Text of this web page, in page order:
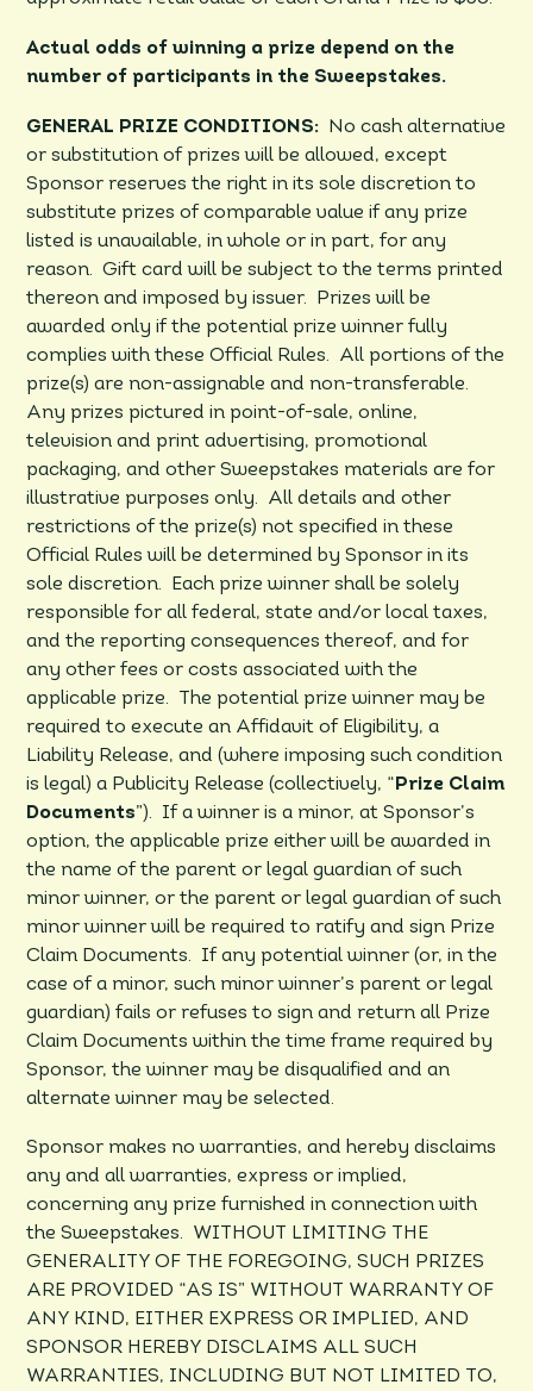
Actual odds of winning a prize depend on the
number of participants in the Sweepstakes.
GENERAL PRIZE CONDITIONS: No cash alternative
or substitution of prizes will be allowed, except
Sponsor reserves the right in its sole discretion to
substitute prizes of comparable value if any prize
listed is unavailable, in whole or in part, for any
reason. Gift card will be subject to the terms printed
thereon and imposed by issuer. Prizes will be
awarded only if the potential prize winner fully
complies with these Official Rules. All portions of the
prize(s) are non-assignable and non-transferable.
Any prizes pictured in point-of-sale, online,
television and print advertising, promotional
packaging, and other Sweepstakes materials are for
illustrative purposes only. All details and other
restrictions of the prize(s) not specified in these
Official Rules will be determined by Sponsor in its
sole discretion. Each prize winner shall be solely
responsible for all federal, state and/or local taxes,
and the reporting consequences thereof, and for
any other fees or costs associated with the
applicable prize. The potential prize winner may be
required to execute an Affidavit of Eligibility, a
Liability Release, and (where imposing such condition
is legal) a Publicity Release (collectively, “ Prize Claim
Documents”). If a winner is a minor, at Sponsor’s
option, the applicable prize either will be awarded in
the name of the parent or legal guardian of such
minor winner, or the parent or legal guardian of such
minor winner will be required to ratify and sign Prize
Claim Documents. If any potential winner (or, in the
case of a minor, such minor winner’s parent or legal
guardian) fails or refuses to sign and return all Prize
Claim Documents within the time frame required by
Sponsor, the winner may be disqualified and an
alternate winner may be selected.
Sponsor makes no warranties, and hereby disclaims
any and all warranties, express or implied,
concerning any prize furnished in connection with
the Sweepstakes. WITHOUT LIMITING THE
GENERALITY OF THE FOREGOING, SUCH PRIZES
ARE PROVIDED “AS IS” WITHOUT WARRANTY OF
ANY KIND, EITHER EXPRESS OR IMPLIED, AND
SPONSOR HEREBY DISCLAIMS ALL SUCH
WARRANTIES, INCLUDING BUT NOT LIMITED TO,